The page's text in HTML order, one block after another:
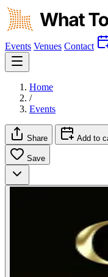
Events Venues Contact
Home
/
Events
Share Add to
Save